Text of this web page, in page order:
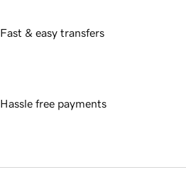
Fast & easy transfers
Hassle free payments